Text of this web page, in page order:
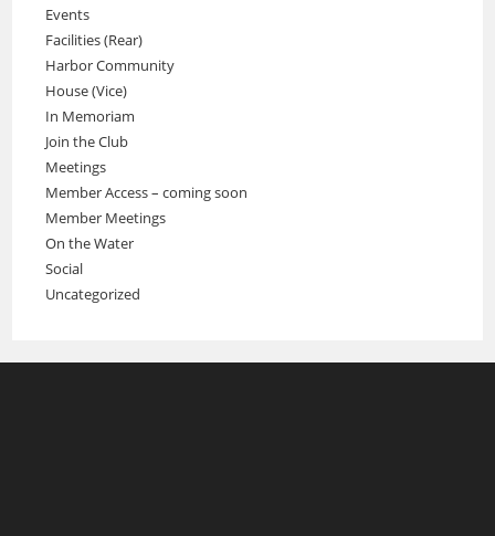
Events
Facilities (Rear)
Harbor Community
House (Vice)
In Memoriam
Join the Club
Meetings
Member Access – coming soon
Member Meetings
On the Water
Social
Uncategorized